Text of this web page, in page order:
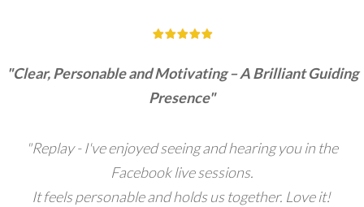
"Clear, Personable and Motivating – A Brilliant Guiding
Presence"
"Replay - I've enjoyed seeing and hearing you in the
Facebook live sessions.
It feels personable and holds us together. Love it!